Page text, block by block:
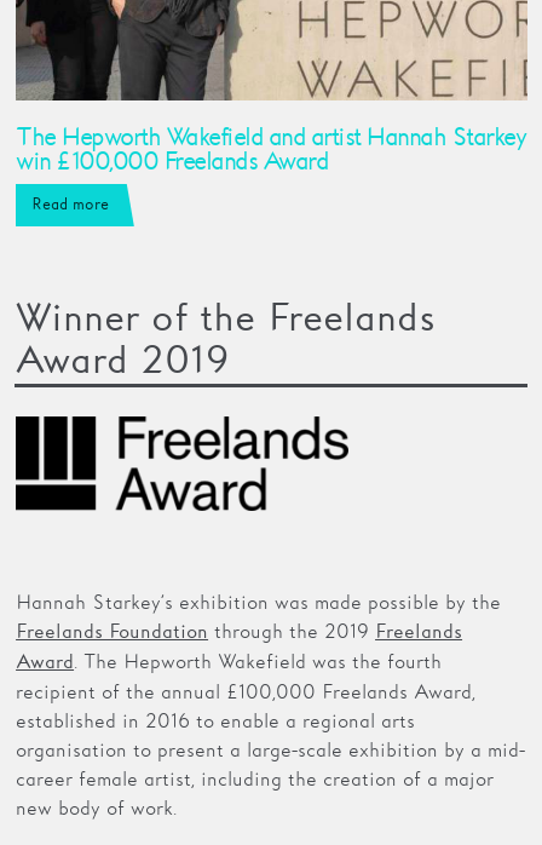
The Hepworth Wakefield and artist Hannah Starkey
win £100,000 Freelands Award
Read more
Winner of the Freelands
Award 2019
Hannah Starkey’s exhibition was made possible by the
Freelands Foundation through the 2019 Freelands
Award. The Hepworth Wakefield was the fourth
recipient of the annual £100,000 Freelands Award,
established in 2016 to enable a regional arts
organisation to present a large-scale exhibition by a mid-
career female artist, including the creation of a major
new body of work.